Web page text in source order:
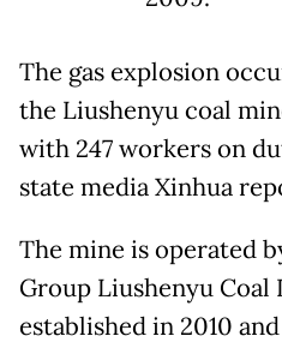
The gas explosion
the Liushenyu coal
with 247 workers on
state media Xinhua
The mine is operated
Group Liushenyu
established in 2010